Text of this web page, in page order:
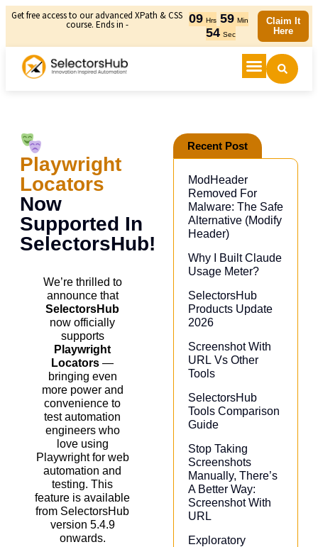
Get free access to our advanced XPath & CSS
course. Ends in - 09 Hrs 59 Min
54 Sec
Claim It
Here
Playwright
Locators
Now
Supported In
SelectorsHub!
We’re thrilled to
announce that
SelectorsHub
now officially
supports
Playwright
Locators —
bringing even
more power and
convenience to
test automation
engineers who
love using
Playwright for web
automation and
testing. This
feature is available
from SelectorsHub
version 5.4.9
onwards.
Recent Post
ModHeader
Removed For
Malware: The Safe
Alternative (Modify
Header)​
Why I Built Claude
Usage Meter?
SelectorsHub
Products Update
2026
Screenshot With
URL Vs Other
Tools
SelectorsHub
Tools Comparison
Guide
Stop Taking
Screenshots
Manually, There’s
A Better Way:
Screenshot With
URL
Exploratory